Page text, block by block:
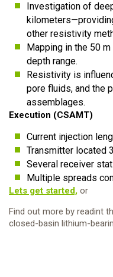
Investigation of
other resistivity
Mapping in the 50
depth range.
Resistivity is
pore fluids, and the
assemblages.
Execution (CSAMT)
Current injection
Transmitter located
Several receiver
Multiple spreads
Lets get started, or
Find out more by readint
closed-basin lithium-